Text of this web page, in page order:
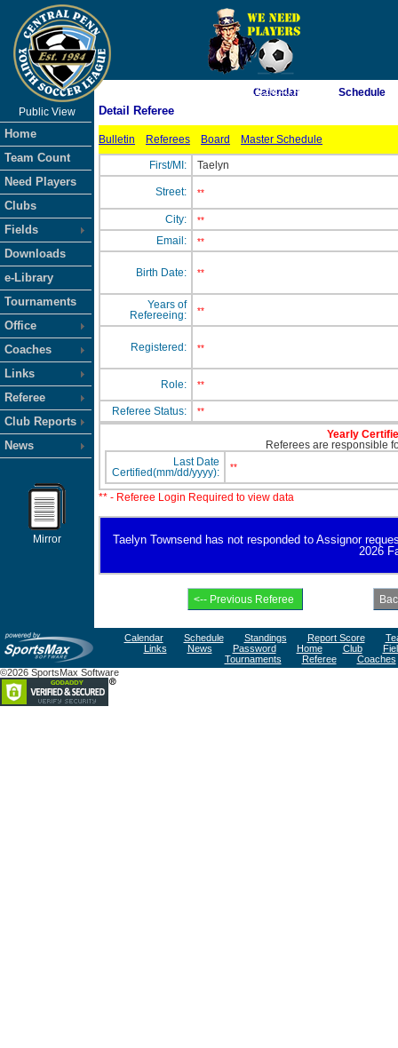
As of 8/8/2026 11:24:40 AM
Public View
Home
Team Count
Need Players
Clubs
Fields
Downloads
e-Library
Tournaments
Office
Coaches
Links
Referee
Club Reports
News
Mirror
Calendar Schedule
Detail Referee
Bulletin Referees Board Master Schedule
First/MI: Taelyn
Street: **
City: **
Email: **
Birth Date: **
Years of
Refereeing:
**
Registered: **
Role: **
Referee Status: **
Yearly
Referees are responsible
Last Date
Certified(mm/dd/yyyy):
**
** - Referee Login Required to view data
Taelyn Townsend has not responded to Assignor
2026
Calendar Schedule Standings Report Score
Links
News Password Home Club
Tournaments
Referee
Coaches
©2026 SportsMax Software